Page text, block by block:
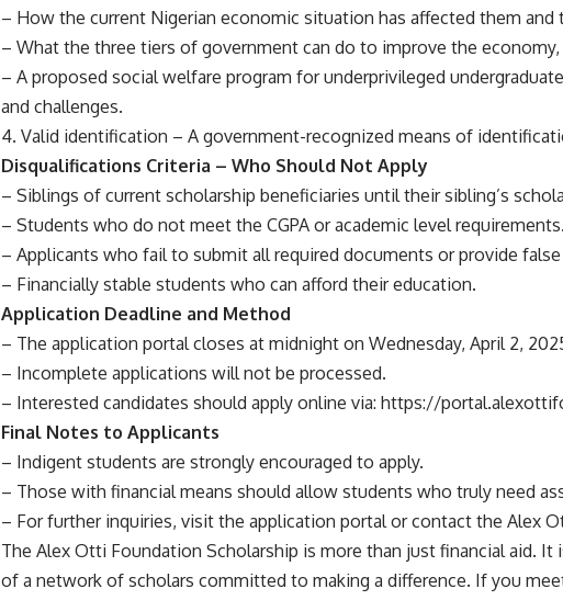
– How the current Nigerian economic situation has affected them and
– What the three tiers of government can do to improve the
– A proposed social welfare program for underprivileged
and challenges.
4. Valid identification – A government-recognized means of
Disqualifications Criteria – Who Should Not Apply
– Siblings of current scholarship beneficiaries until their sibling’s
– Students who do not meet the CGPA or academic level requirements.
– Applicants who fail to submit all required documents or provide
– Financially stable students who can afford their education.
Application Deadline and Method
– The application portal closes at midnight on Wednesday, April 2,
– Incomplete applications will not be processed.
– Interested candidates should apply online via: https://
Final Notes to Applicants
– Indigent students are strongly encouraged to apply.
– Those with financial means should allow students who truly need
– For further inquiries, visit the application portal or contact the Alex
The Alex Otti Foundation Scholarship is more than just financial aid.
of a network of scholars committed to making a difference. If you